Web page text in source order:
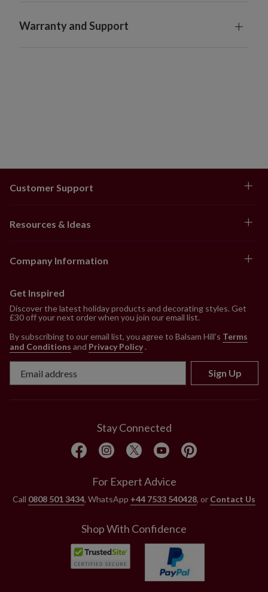
Warranty and Support
Customer Support
Resources & Ideas
Company Information
Get Inspired
Discover the latest holiday products and decorating styles. Get
£30 off your next order when you join our email list.
By subscribing to our email list, you agree to Balsam Hill’s Terms
and Conditions and Privacy Policy .
Sign Up
Stay Connected
For Expert Advice
Call 0808 501 3434, WhatsApp +44 7533 540428, or Contact Us
Shop With Confidence